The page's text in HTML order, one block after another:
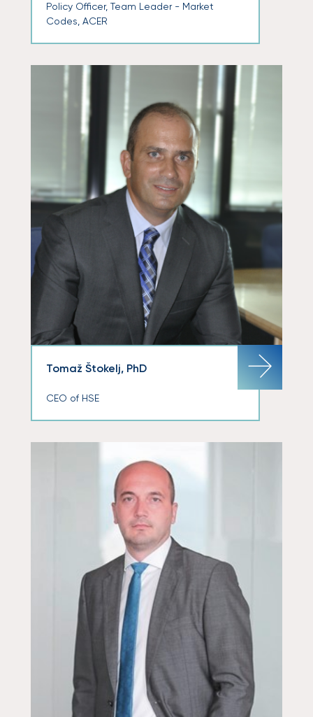
Policy Officer, Team Leader - Market
Codes, ACER
Tomaž Štokelj, PhD
CEO of HSE